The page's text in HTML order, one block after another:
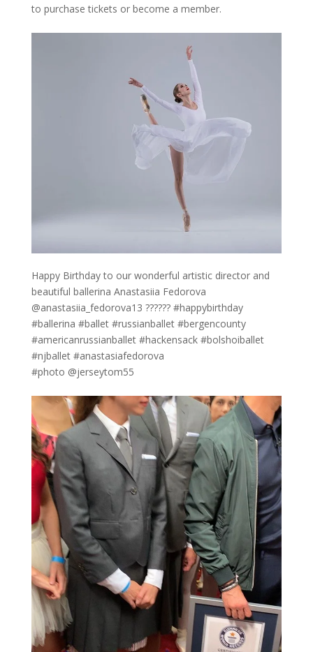
to purchase tickets or become a member.
Happy Birthday to our wonderful artistic director and
beautiful ballerina Anastasiia Fedorova
@anastasiia_fedorova13 ?????? #happybirthday
#ballerina #ballet #russianballet #bergencounty
#americanrussianballet #hackensack #bolshoiballet
#njballet #anastasiafedorova
#photo @jerseytom55